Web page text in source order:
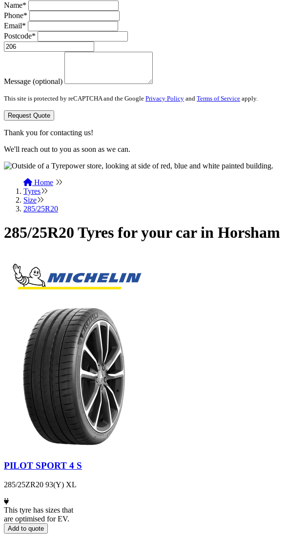
Name*
Phone*
Email*
Postcode*
Message (optional)
This site is protected by reCAPTCHA and the Google Privacy Policy and Terms of Service apply.
Request Quote
Thank you for contacting us!
We'll reach out to you as soon as we can.
Home
Tyres
Size
285/25R20
285/25R20 Tyres for your car in Horsham
PILOT SPORT 4 S
285/25ZR20 93(Y) XL
This tyre has sizes that
are optimised for EV.
Add to quote